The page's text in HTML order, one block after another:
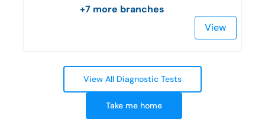
+7 more branches
View
View All Diagnostic Tests
Take me home